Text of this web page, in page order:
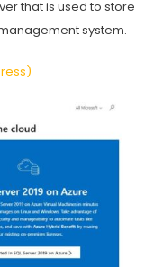
that is used to store
system.